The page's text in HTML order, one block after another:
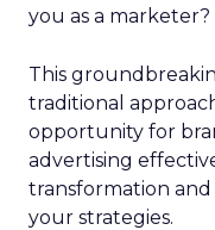
you as a marketer?
This
traditional
opportunity for
advertising
transformation and
your strategies.